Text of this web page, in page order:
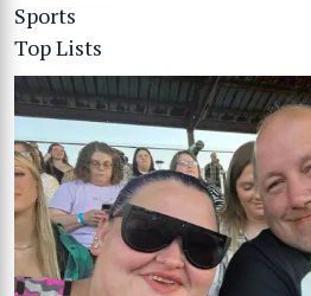
Sports
Top Lists